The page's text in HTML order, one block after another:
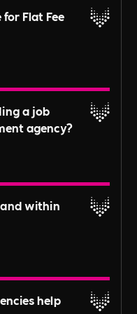
the right
Flat Fee
CV Library,
a job
agency?
CV, undergo
are matched with
on their skills,
within
trends but
engineers,
help